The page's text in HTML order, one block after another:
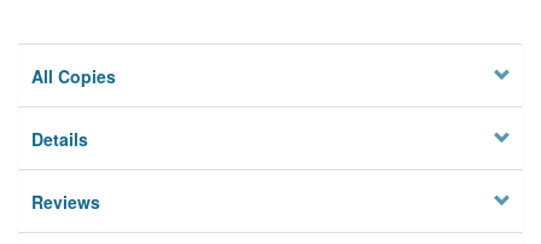
All Copies
Details
Reviews